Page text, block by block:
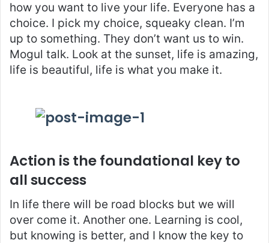
how you want to live your life. Everyone has a
choice. I pick my choice, squeaky clean. I’m
up to something. They don’t want us to win.
Mogul talk. Look at the sunset, life is amazing,
life is beautiful, life is what you make it.
Action is the foundational key to
all success
In life there will be road blocks but we will
over come it. Another one. Learning is cool,
but knowing is better, and I know the key to